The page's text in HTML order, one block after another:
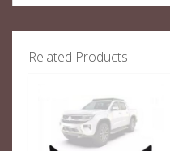
Related Products